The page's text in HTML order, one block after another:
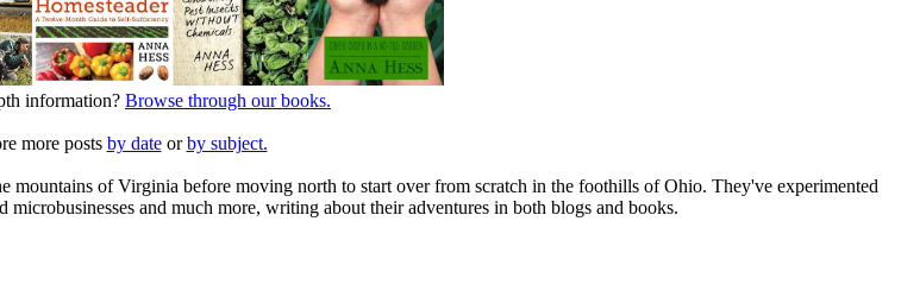
information? Browse through our books.
more posts by dateorby subject.
of Virginia before moving north to start over from scratch in the foothills of Ohio. They've experimented
and much more, writing about their adventures in both blogs and books.